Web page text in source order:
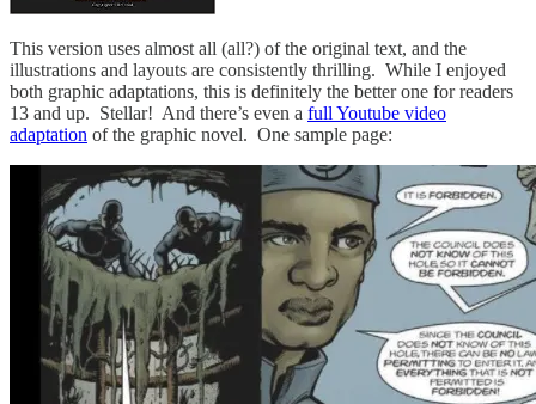
This version uses almost all (all?) of the original text, and the
illustrations and layouts are consistently thrilling. While I enjoyed
both graphic adaptations, this is definitely the better one for readers
13 and up. Stellar! And there’s even a full Youtube video
adaptation of the graphic novel. One sample page: